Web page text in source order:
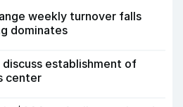
weekly turnover falls
dominates
establishment of
center